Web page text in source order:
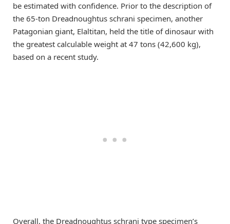
be estimated with confidence. Prior to the description of
the 65-ton Dreadnoughtus schrani specimen, another
Patagonian giant, Elaltitan, held the title of dinosaur with
the greatest calculable weight at 47 tons (42,600 kg),
based on a recent study.
Overall, the Dreadnoughtus schrani type specimen’s